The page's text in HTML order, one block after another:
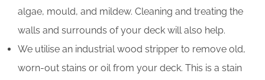
algae, mould, and mildew. Cleaning and treating the
walls and surrounds of your deck will also help.
We utilise an industrial wood stripper to remove old,
worn-out stains or oil from your deck. This is a stain